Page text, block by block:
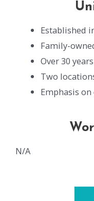
Established
Family-
Over 30
Two
Emphasis
N/A